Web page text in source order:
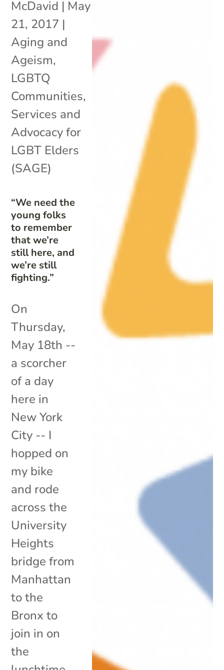
“We need the
young folks
to remember
that we’re
still here, and
we’re still
fighting.”
McDavid | May
21, 2017 |
Aging and
Ageism,
LGBTQ
Communities,
Services and
Advocacy for
LGBT Elders
(SAGE)
On
Thursday,
May 18th --
a scorcher
of a day
here in
New York
City -- I
hopped on
my bike
and rode
across the
University
Heights
bridge from
Manhattan
to the
Bronx to
join in on
the